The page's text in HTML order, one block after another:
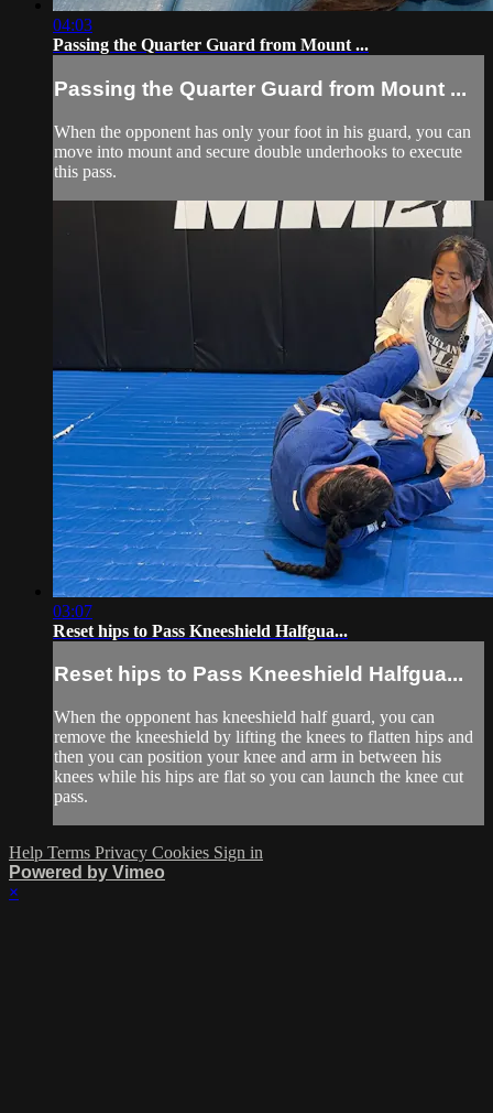
04:03
Passing the Quarter Guard from Mount ...
Passing the Quarter Guard from Mount ...
When the opponent has only your foot in his guard, you can
move into mount and secure double underhooks to execute
this pass.
03:07
Reset hips to Pass Kneeshield Halfgua...
Reset hips to Pass Kneeshield Halfgua...
When the opponent has kneeshield half guard, you can
remove the kneeshield by lifting the knees to flatten hips and
then you can position your knee and arm in between his
knees while his hips are flat so you can launch the knee cut
pass.
Help Terms Privacy Cookies Sign in
Powered by Vimeo
×